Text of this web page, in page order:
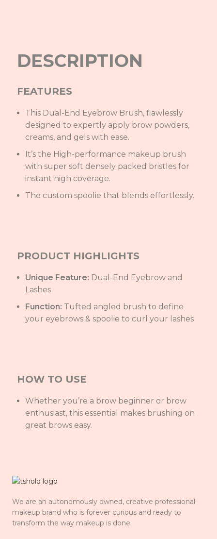
DESCRIPTION
FEATURES
This Dual-End Eyebrow Brush, flawlessly
designed to expertly apply brow powders,
creams, and gels with ease.
It’s the High-performance makeup brush
with super soft densely packed bristles for
instant high coverage.
The custom spoolie that blends effortlessly.
PRODUCT HIGHLIGHTS
Unique Feature: Dual-End Eyebrow and
Lashes
Function: Tufted angled brush to define
your eyebrows & spoolie to curl your lashes
HOW TO USE
Whether you’re a brow beginner or brow
enthusiast, this essential makes brushing on
great brows easy.
We are an autonomously owned, creative professional
makeup brand who is forever curious and ready to
transform the way makeup is done.